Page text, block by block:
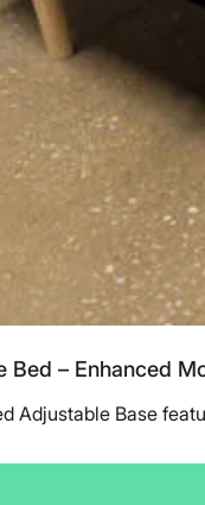
Bed – Enhanced
Adjustable Base